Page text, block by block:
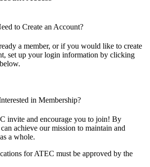
to Create an Account?
a member, or if you would like to create
set up your login information by clicking
in Membership?
invite and encourage you to join! By
achieve our mission to maintain and
a whole.
for ATEC must be approved by the